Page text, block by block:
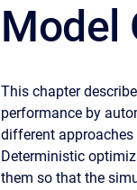
Model
This chapter
performance by
different
Deterministic
them so that the